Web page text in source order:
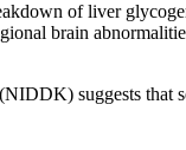
of liver
brain
suggests